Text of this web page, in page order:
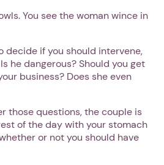
You see the woman wince in
decide if you should intervene,
he dangerous? Should you get
business? Does she even
those questions, the couple is
of the day with your stomach
or not you should have